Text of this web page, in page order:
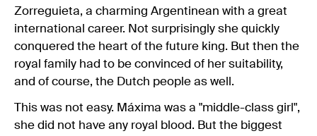
Zorreguieta, a charming Argentinean with a great
international career. Not surprisingly she quickly
conquered the heart of the future king. But then the
royal family had to be convinced of her suitability,
and of course, the Dutch people as well.
This was not easy. Máxima was a "middle-class girl",
she did not have any royal blood. But the biggest